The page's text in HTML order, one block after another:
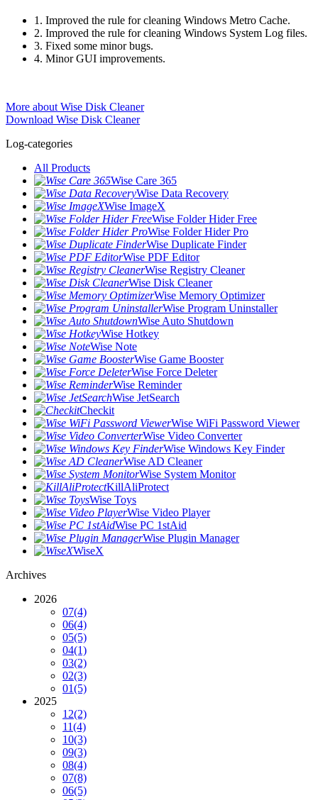
1. Improved the rule for cleaning Windows Metro Cache.
2. Improved the rule for cleaning Windows System Log files.
3. Fixed some minor bugs.
4. Minor GUI improvements.
More about Wise Disk Cleaner
Download Wise Disk Cleaner
Log-categories
All Products
Wise Care 365
Wise Data Recovery
Wise ImageX
Wise Folder Hider Free
Wise Folder Hider Pro
Wise Duplicate Finder
Wise PDF Editor
Wise Registry Cleaner
Wise Disk Cleaner
Wise Memory Optimizer
Wise Program Uninstaller
Wise Auto Shutdown
Wise Hotkey
Wise Note
Wise Game Booster
Wise Force Deleter
Wise Reminder
Wise JetSearch
Checkit
Wise WiFi Password Viewer
Wise Video Converter
Wise Windows Key Finder
Wise AD Cleaner
Wise System Monitor
KillAliProtect
Wise Toys
Wise Video Player
Wise PC 1stAid
Wise Plugin Manager
WiseX
Archives
2026
07(4)
06(4)
05(5)
04(1)
03(2)
02(3)
01(5)
2025
12(2)
11(4)
10(3)
09(3)
08(4)
07(8)
06(5)